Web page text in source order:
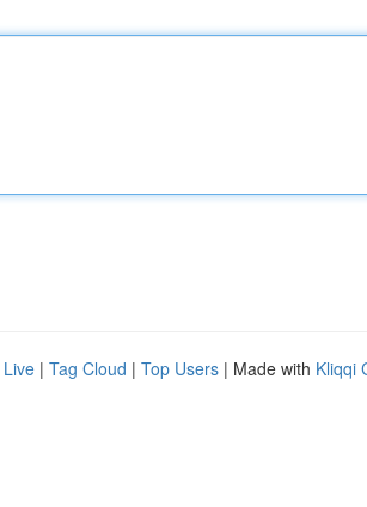
Live | Tag Cloud | Top Users | Made with Kliqqi